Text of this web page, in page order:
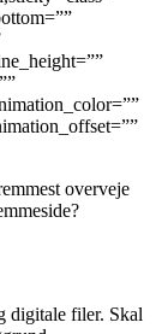
overveje
digitale filer. Skal